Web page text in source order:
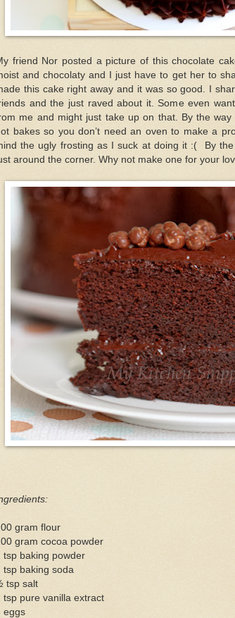
friend Nor posted a picture of this chocolate
and chocolaty and I just have to get her to
this cake right away and it was so good. I
and the just raved about it. Some even
me and might just take up on that. By the way
bakes so you don’t need an oven to make a
the ugly frosting as I suck at doing it :( By the
around the corner. Why not make one for your
gram flour
gram cocoa powder
tsp baking powder
tsp baking soda
tsp salt
tsp pure vanilla extract
eggs